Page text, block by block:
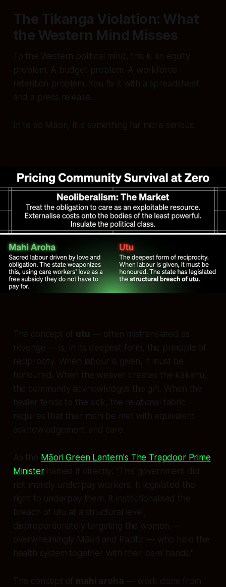
The Tikanga Violation: What
the Western Mind Misses
To the Western political mind, this is an equity
problem. A budget problem. A workforce
retention problem. You fix it with a spreadsheet
and a press release.
In te ao Māori, it is something far more serious.
The concept of utu — often mistranslated as
revenge — is, in its deepest form, the principle of
reciprocity . When labour is given, it must be
honoured. When the weaver creates the kākahu,
the community acknowledges the gift. When the
healer tends to the sick, the relational fabric
requires that their mahi be met with equivalent
acknowledgement and care.
As the Māori Green Lantern's The Trapdoor Prime
Ministernamed it directly: "This government did
not merely underpay workers. It legislated the
right to underpay them. It institutionalised the
breach of utu at a structural level,
disproportionately targeting the women —
overwhelmingly Māori and Pacific — who hold the
health system together with their bare hands."
The concept of mahi aroha — work done from